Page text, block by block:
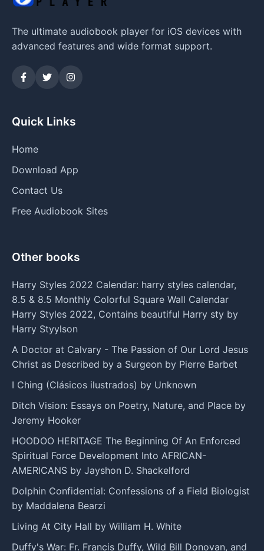
The ultimate audiobook player for iOS devices with
advanced features and wide format support.
Quick Links
Home
Download App
Contact Us
Free Audiobook Sites
Other books
Harry Styles 2022 Calendar: harry styles calendar,
8.5 & 8.5 Monthly Colorful Square Wall Calendar
Harry Styles 2022, Contains beautiful Harry sty by
Harry Styylson
A Doctor at Calvary - The Passion of Our Lord Jesus
Christ as Described by a Surgeon by Pierre Barbet
I Ching (Clásicos ilustrados) by Unknown
Ditch Vision: Essays on Poetry, Nature, and Place by
Jeremy Hooker
HOODOO HERITAGE The Beginning Of An Enforced
Spiritual Force Development Into AFRICAN-
AMERICANS by Jayshon D. Shackelford
Dolphin Confidential: Confessions of a Field Biologist
by Maddalena Bearzi
Living At City Hall by William H. White
Duffy's War: Fr. Francis Duffy, Wild Bill Donovan, and